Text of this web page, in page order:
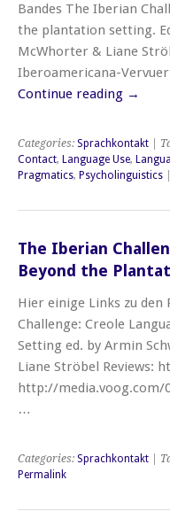
Bandes The Iberian
the plantation setting.
McWhorter & Liane
Iberoamericana-
Continue reading →
Categories: Sprachkontakt |
Contact, Language Use,
Pragmatics, Psycholinguistics
The Iberian
Beyond the
Hier einige Links zu den
Challenge: Creole
Setting ed. by Armin
Liane Ströbel Reviews:
http://media.voog.com/
…
Categories: Sprachkontakt |
Permalink